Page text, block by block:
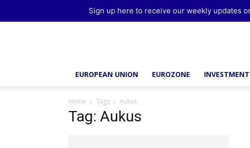
EUROPEAN UNION EUROZONE INVESTMENT
Home Tags Aukus
Tag: Aukus
Sign up here to receive our weekly updates